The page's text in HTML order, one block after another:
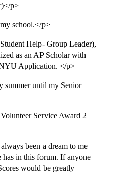
p>
school.</p>
Help- Group Leader),
as an AP Scholar with
Application. </p>
summer until my Senior
Service Award 2
been a dream to me
in this forum. If anyone
would be greatly